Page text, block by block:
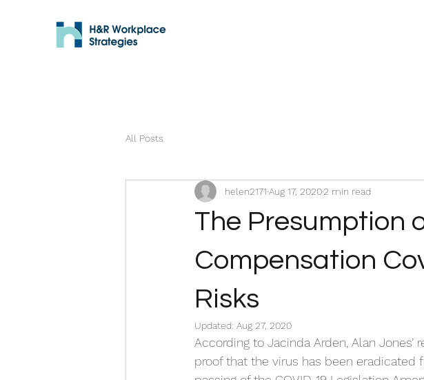
All Posts
The Presumption
Compensation
Risks
helen2171 Aug 17, 20202 min read
Updated: Aug 27, 2020
According to Jacinda Arden, Alan
proof that the virus has been eradicated